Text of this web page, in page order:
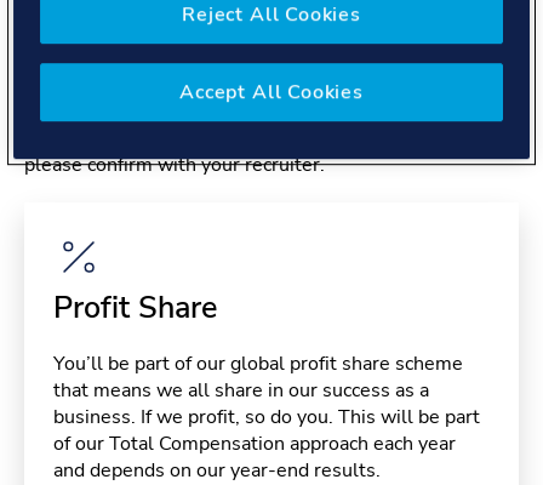
Benefits
please confirm with your recruiter.
Profit Share
You’ll be part of our global profit share scheme
that means we all share in our success as a
business. If we profit, so do you. This will be part
of our Total Compensation approach each year
and depends on our year-end results.
Reject All Cookies
Accept All Cookies